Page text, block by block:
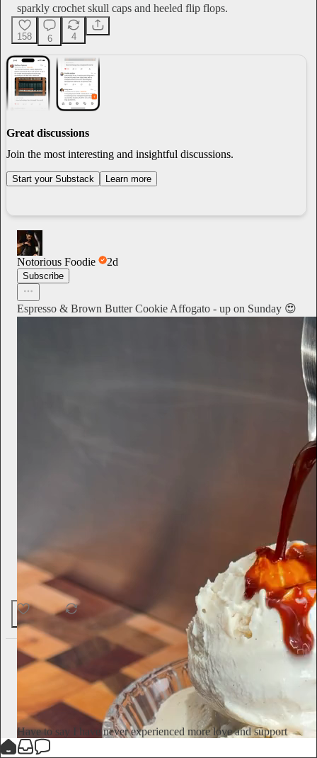
sparkly crochet skull caps and heeled flip flops.
158 6 4
Great discussions
Join the most interesting and insightful discussions.
Start your Substack Learn more
Notorious Foodie 2d
Subscribe
Espresso & Brown Butter Cookie Affogato - up on Sunday 😍
60 1
5d
Subscribe
Have to say I have never experienced more love and support
on here as I have for this piece. After the way I’ve been